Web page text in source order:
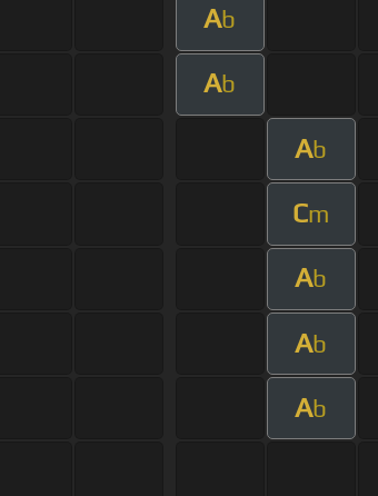
Ab
Ab
Ab
Cm
Ab
Ab
Ab